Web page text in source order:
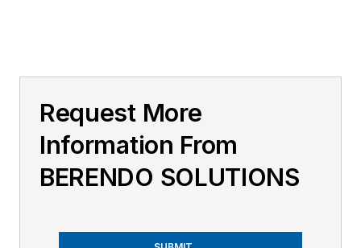
Request More
Information From
BERENDO SOLUTIONS